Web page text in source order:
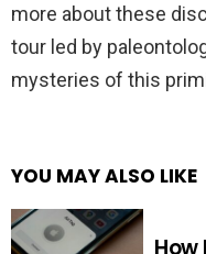
more about these
tour led by
mysteries of this
YOU MAY ALSO LIKE